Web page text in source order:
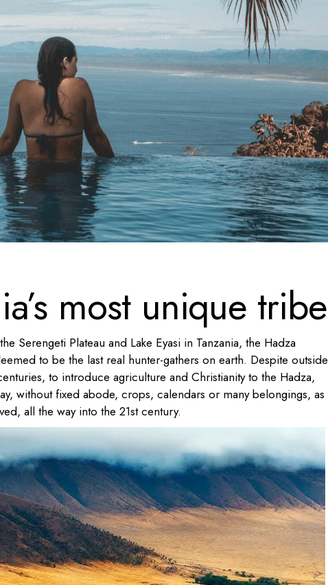
most unique tribe
Serengeti Plateau and Lake Eyasi in Tanzania, the Hadza
to be the last real hunter-gathers on earth. Despite outside
to introduce agriculture and Christianity to the Hadza,
without fixed abode, crops, calendars or many belongings, as
all the way into the 21st century.